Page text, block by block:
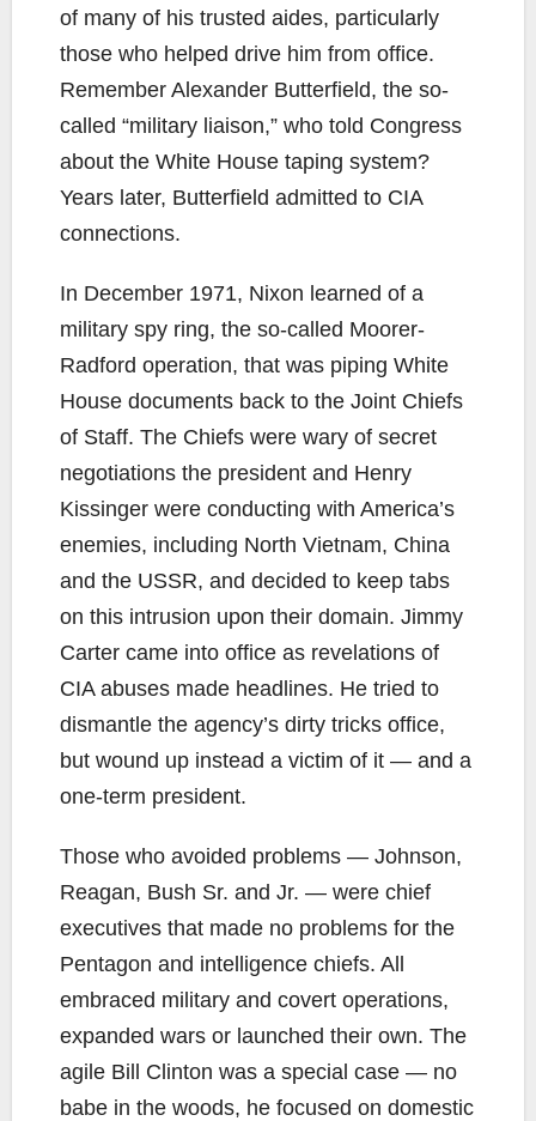
of many of his trusted aides, particularly
those who helped drive him from office.
Remember Alexander Butterfield, the so-
called “military liaison,” who told Congress
about the White House taping system?
Years later, Butterfield admitted to CIA
connections.
In December 1971, Nixon learned of a
military spy ring, the so-called Moorer-
Radford operation, that was piping White
House documents back to the Joint Chiefs
of Staff. The Chiefs were wary of secret
negotiations the president and Henry
Kissinger were conducting with America’s
enemies, including North Vietnam, China
and the USSR, and decided to keep tabs
on this intrusion upon their domain. Jimmy
Carter came into office as revelations of
CIA abuses made headlines. He tried to
dismantle the agency’s dirty tricks office,
but wound up instead a victim of it — and a
one-term president.
Those who avoided problems — Johnson,
Reagan, Bush Sr. and Jr. — were chief
executives that made no problems for the
Pentagon and intelligence chiefs. All
embraced military and covert operations,
expanded wars or launched their own. The
agile Bill Clinton was a special case — no
babe in the woods, he focused on domestic